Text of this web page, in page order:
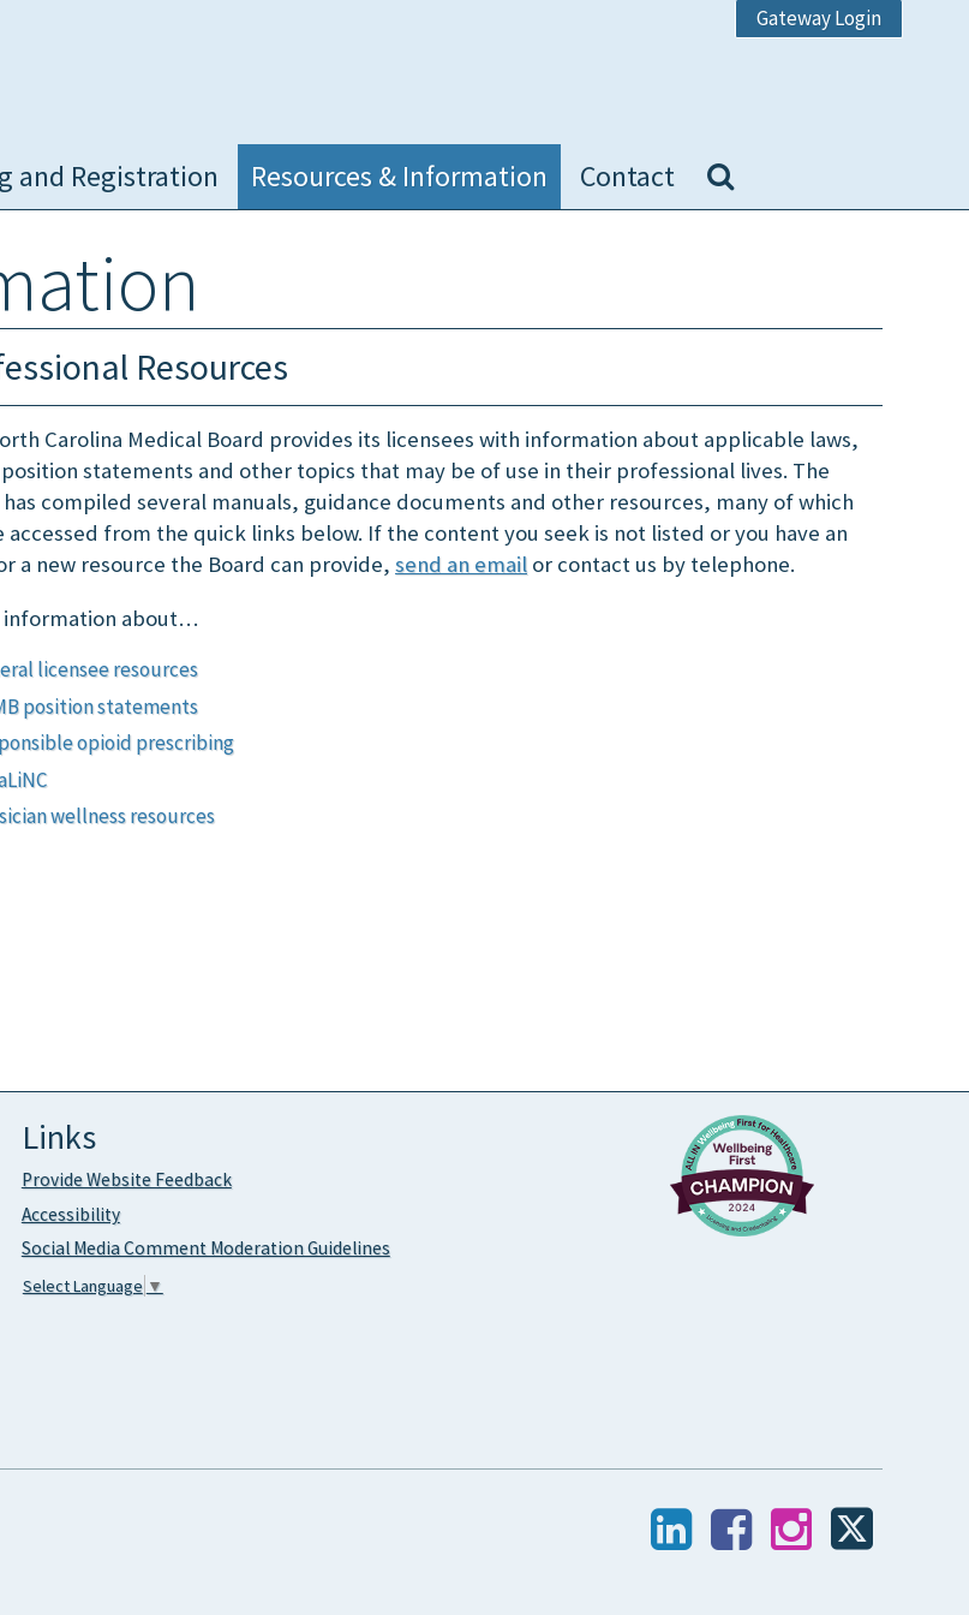
Gateway Login
and Registration Resources & Information Contact
Resources
Carolina Medical Board provides its licensees with information about applicable laws,
statements and other topics that may be of use in their professional lives. The
has compiled several manuals, guidance documents and other resources, many of which
accessed from the quick links below. If the content you seek is not listed or you have an
a new resource the Board can provide, send an email or contact us by telephone.
information about…
licensee resources
position statements
opioid prescribing
wellness resources
Links
Provide Website Feedback
Accessibility
Social Media Comment Moderation Guidelines
Select Language ▼